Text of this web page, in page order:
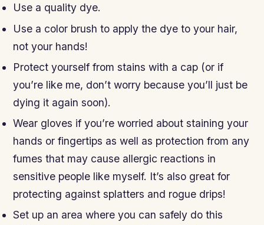
Use a quality dye.
Use a color brush to apply the dye to your hair,
not your hands!
Protect yourself from stains with a cap (or if
you’re like me, don’t worry because you’ll just be
dying it again soon).
Wear gloves if you’re worried about staining your
hands or fingertips as well as protection from any
fumes that may cause allergic reactions in
sensitive people like myself. It’s also great for
protecting against splatters and rogue drips!
Set up an area where you can safely do this